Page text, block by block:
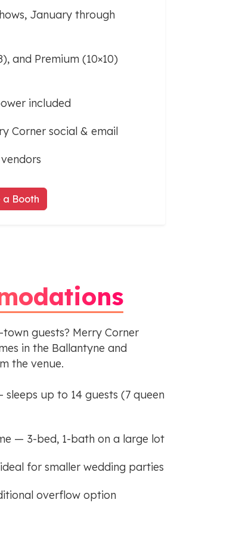
January through
and Premium (10×10)
included
Corner social & email
a Booth
guests? Merry Corner
in the Ballantyne and
the venue.
up to 14 guests (7 queen
— 3-bed, 1-bath on a large lot
for smaller wedding parties
overflow option